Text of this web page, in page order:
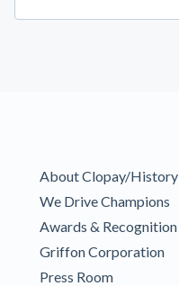
About Clopay/History
We Drive Champions
Awards & Recognition
Griffon Corporation
Press Room